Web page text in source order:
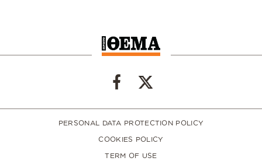
PERSONAL DATA PROTECTION POLICY
COOKIES POLICY
TERM OF USE